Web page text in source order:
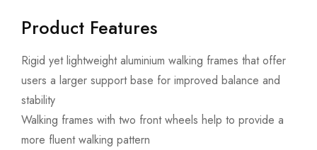
Product Features
Rigid yet lightweight aluminium walking frames that offer
users a larger support base for improved balance and
stability
Walking frames with two front wheels help to provide a
more fluent walking pattern